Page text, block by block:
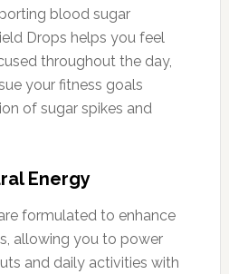
blood sugar
Drops helps you feel
throughout the day,
your fitness goals
of sugar spikes and
Energy
formulated to enhance
allowing you to power
and daily activities with